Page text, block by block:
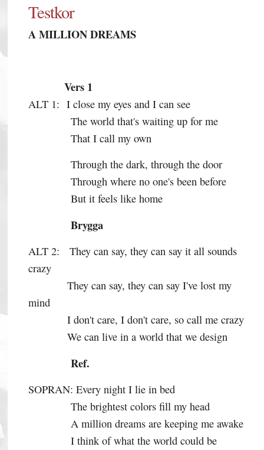
Testkor
A MILLION DREAMS
Vers 1
ALT 1: I close my eyes and I can see
The world that's waiting up for me
That I call my own
Through the dark, through the door
Through where no one's been before
But it feels like home
Brygga
ALT 2:They can say, they can say it all sounds
crazy
They can say, they can say I've lost my
mind
I don't care, I don't care, so call me crazy
We can live in a world that we design
Ref.
SOPRAN: Every night I lie in bed
The brightest colors fill my head
A million dreams are keeping me awake
I think of what the world could be